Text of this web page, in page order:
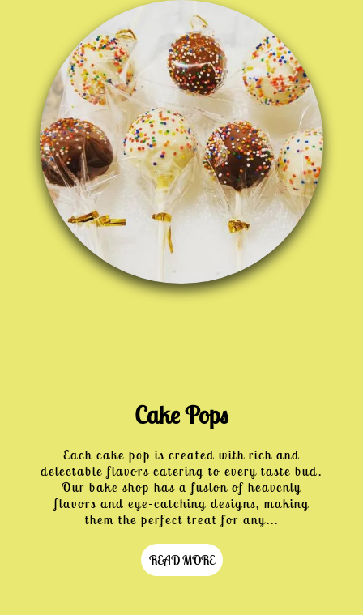
Cake Pops
Each cake pop is created with rich and
delectable flavors catering to every taste bud.
Our bake shop has a fusion of heavenly
flavors and eye-catching designs, making
them the perfect treat for any...
READ MORE